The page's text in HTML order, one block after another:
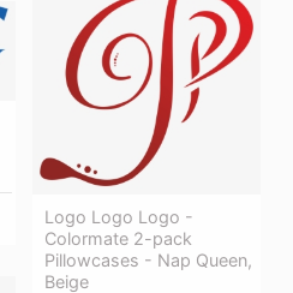
Logo Logo Logo -
Colormate 2-pack
Pillowcases - Nap Queen,
Beige